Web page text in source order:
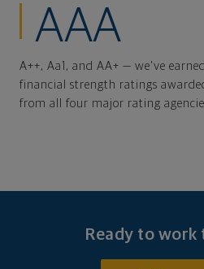
AAA
A++, Aa1, and AA+ — we've
financial strength ratings
from all four major rating
Ready to work